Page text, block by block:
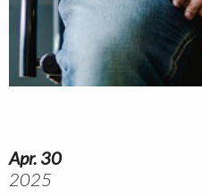
Apr. 30
2025